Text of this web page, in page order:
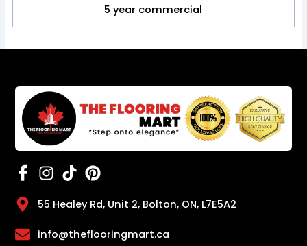
5 year commercial
55 Healey Rd, Unit 2, Bolton, ON, L7E5A2
info@theflooringmart.ca